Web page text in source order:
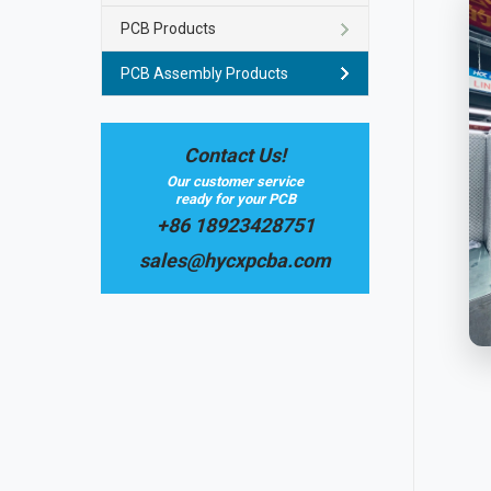
PCB Products
PCB Assembly Products
Contact Us!
Our customer service
ready for your PCB
+86 18923428751
sales@hycxpcba.com